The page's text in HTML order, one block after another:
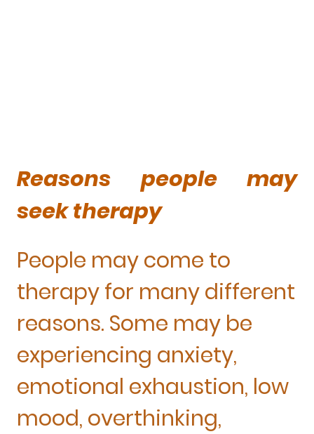
Reasons people may
seek therapy
People may come to
therapy for many different
reasons. Some may be
experiencing anxiety,
emotional exhaustion, low
mood, overthinking,